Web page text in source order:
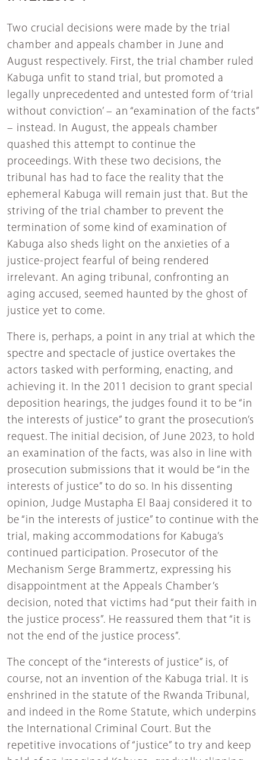
Two crucial decisions were made by the trial
chamber and appeals chamber in June and
August respectively. First, the trial chamber ruled
Kabuga unfit to stand trial, but promoted a
legally unprecedented and untested form of ‘trial
without conviction’ – an “examination of the facts”
– instead. In August, the appeals chamber
quashed this attempt to continue the
proceedings. With these two decisions, the
tribunal has had to face the reality that the
ephemeral Kabuga will remain just that. But the
striving of the trial chamber to prevent the
termination of some kind of examination of
Kabuga also sheds light on the anxieties of a
justice-project fearful of being rendered
irrelevant. An aging tribunal, confronting an
aging accused, seemed haunted by the ghost of
justice yet to come.
There is, perhaps, a point in any trial at which the
spectre and spectacle of justice overtakes the
actors tasked with performing, enacting, and
achieving it. In the 2011 decision to grant special
deposition hearings, the judges found it to be “in
the interests of justice” to grant the prosecution’s
request. The initial decision, of June 2023, to hold
an examination of the facts, was also in line with
prosecution submissions that it would be “in the
interests of justice” to do so. In his dissenting
opinion, Judge Mustapha El Baaj considered it to
be “in the interests of justice” to continue with the
trial, making accommodations for Kabuga’s
continued participation. Prosecutor of the
Mechanism Serge Brammertz, expressing his
disappointment at the Appeals Chamber’s
decision, noted that victims had “put their faith in
the justice process”. He reassured them that “it is
not the end of the justice process”.
The concept of the “interests of justice” is, of
course, not an invention of the Kabuga trial. It is
enshrined in the statute of the Rwanda Tribunal,
and indeed in the Rome Statute, which underpins
the International Criminal Court. But the
repetitive invocations of “justice” to try and keep